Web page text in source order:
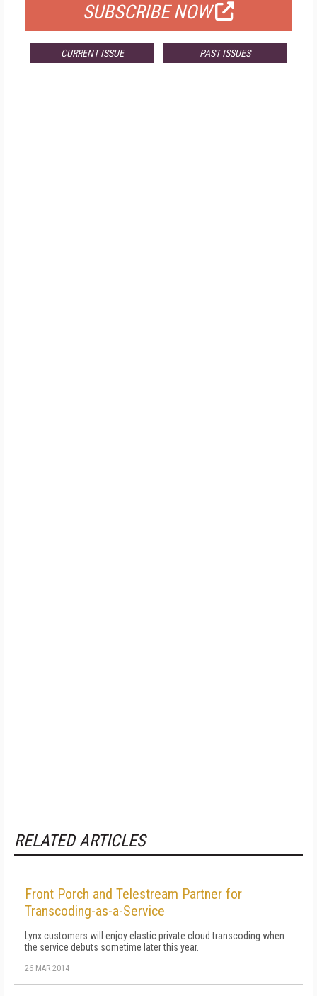
SUBSCRIBE NOW
CURRENT ISSUE PAST ISSUES
RELATED ARTICLES
Front Porch and Telestream Partner for
Transcoding-as-a-Service
Lynx customers will enjoy elastic private cloud transcoding when
the service debuts sometime later this year.
26 MAR 2014